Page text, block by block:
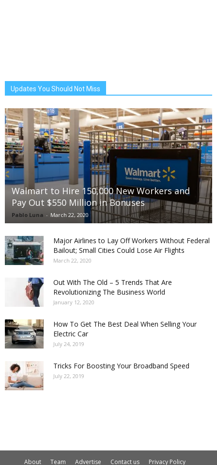
Updates You Should Not Miss
Walmart to Hire 150,000 New Workers and
Pay Out $550 Million in Bonuses
Pablo Luna - March 22, 2020
Major Airlines to Lay Off Workers Without Federal
Bailout; Small Cities Could Lose Air Flights
March 22, 2020
Out With The Old – 5 Trends That Are
Revolutionizing The Business World
January 12, 2020
How To Get The Best Deal When Selling Your
Electric Car
July 24, 2019
Tricks For Boosting Your Broadband Speed
July 22, 2019
About Team Advertise Contact us Privacy Policy